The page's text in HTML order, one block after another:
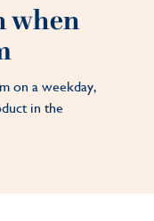
when
on a weekday,
in the